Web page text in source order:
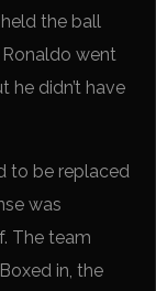
the ball
went
he didn’t have
to be replaced
was
The team
in, the